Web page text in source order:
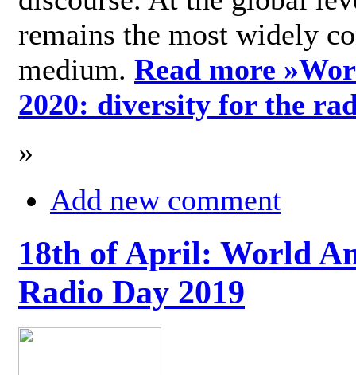
remains the most widely
medium. Read more »
2020: diversity for the
»
Add new comment
18th of April: World
Radio Day 2019